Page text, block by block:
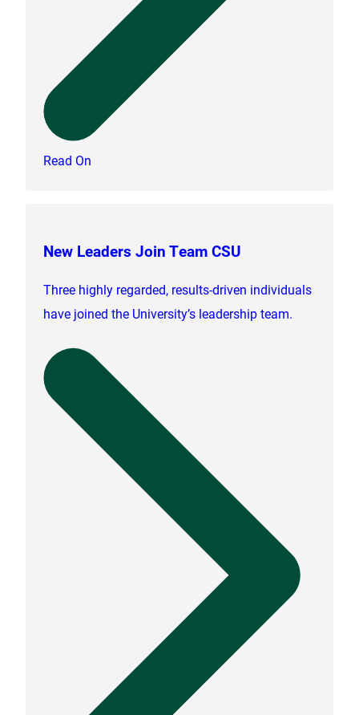
Read On
New Leaders Join Team CSU
Three highly regarded, results-driven individuals
have joined the University’s leadership team.